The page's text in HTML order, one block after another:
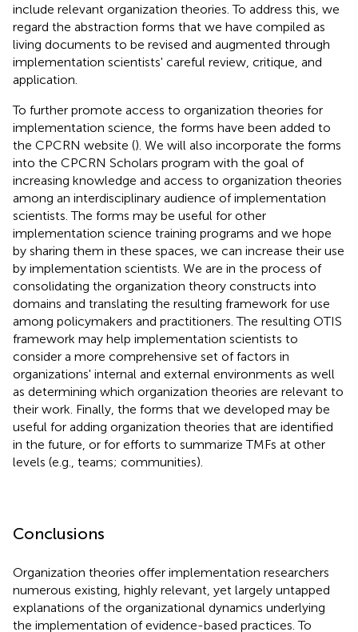
include relevant organization theories. To address this, we
regard the abstraction forms that we have compiled as
living documents to be revised and augmented through
implementation scientists' careful review, critique, and
application.
To further promote access to organization theories for
implementation science, the forms have been added to
the CPCRN website (). We will also incorporate the forms
into the CPCRN Scholars program with the goal of
increasing knowledge and access to organization theories
among an interdisciplinary audience of implementation
scientists. The forms may be useful for other
implementation science training programs and we hope
by sharing them in these spaces, we can increase their use
by implementation scientists. We are in the process of
consolidating the organization theory constructs into
domains and translating the resulting framework for use
among policymakers and practitioners. The resulting OTIS
framework may help implementation scientists to
consider a more comprehensive set of factors in
organizations' internal and external environments as well
as determining which organization theories are relevant to
their work. Finally, the forms that we developed may be
useful for adding organization theories that are identified
in the future, or for efforts to summarize TMFs at other
levels (e.g., teams; communities).
Conclusions
Organization theories offer implementation researchers
numerous existing, highly relevant, yet largely untapped
explanations of the organizational dynamics underlying
the implementation of evidence-based practices. To